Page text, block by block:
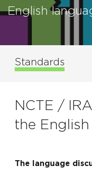
English
Standards
NCTE /
the
The language